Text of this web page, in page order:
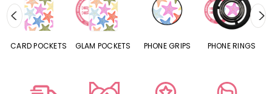
CARD POCKETS GLAM POCKETS PHONE GRIPS PHONE RINGS